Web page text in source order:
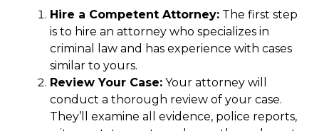
Hire a Competent Attorney: The first step
is to hire an attorney who specializes in
criminal law and has experience with cases
similar to yours.
Review Your Case: Your attorney will
conduct a thorough review of your case.
They’ll examine all evidence, police reports,